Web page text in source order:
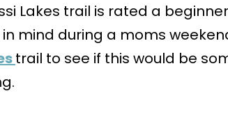
Lakes trail is rated a
in mind during a moms
trail to see if this would be